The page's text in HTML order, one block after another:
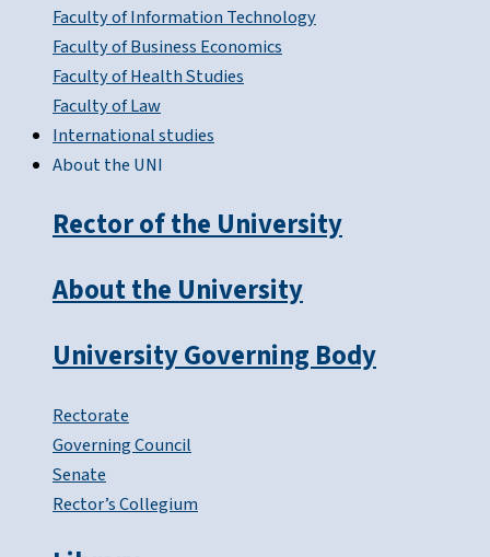
Faculty of Information Technology
Faculty of Business Economics
Faculty of Health Studies
Faculty of Law
International studies
About the UNI
Rector of the University
About the University
University Governing Body
Rectorate
Governing Council
Senate
Rector’s Collegium